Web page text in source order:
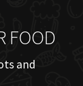
FOOD
and